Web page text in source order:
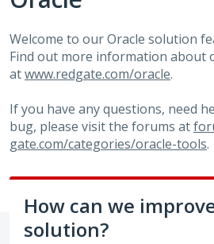
Welcome to our Oracle solution
Find out more information about
atwww.redgate.com/oracle.
If you have any questions, need
bug, please visit the forums at
gate.com/categories/oracle-tools.
How can we
solution?